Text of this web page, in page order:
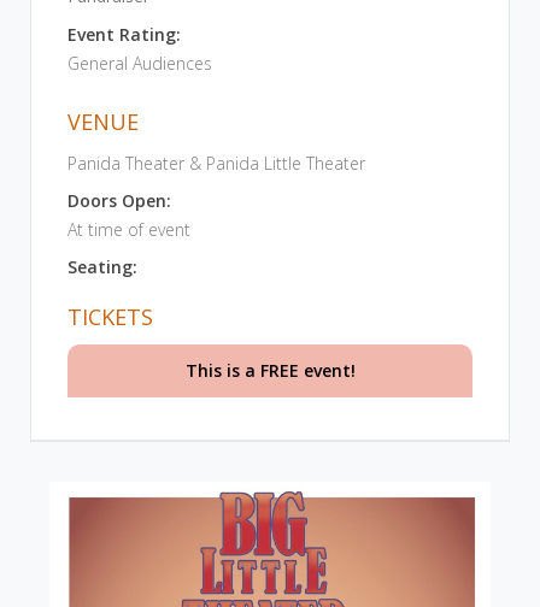
Event Rating:
General Audiences
VENUE
Panida Theater & Panida Little Theater
Doors Open:
At time of event
Seating:
TICKETS
This is a FREE event!